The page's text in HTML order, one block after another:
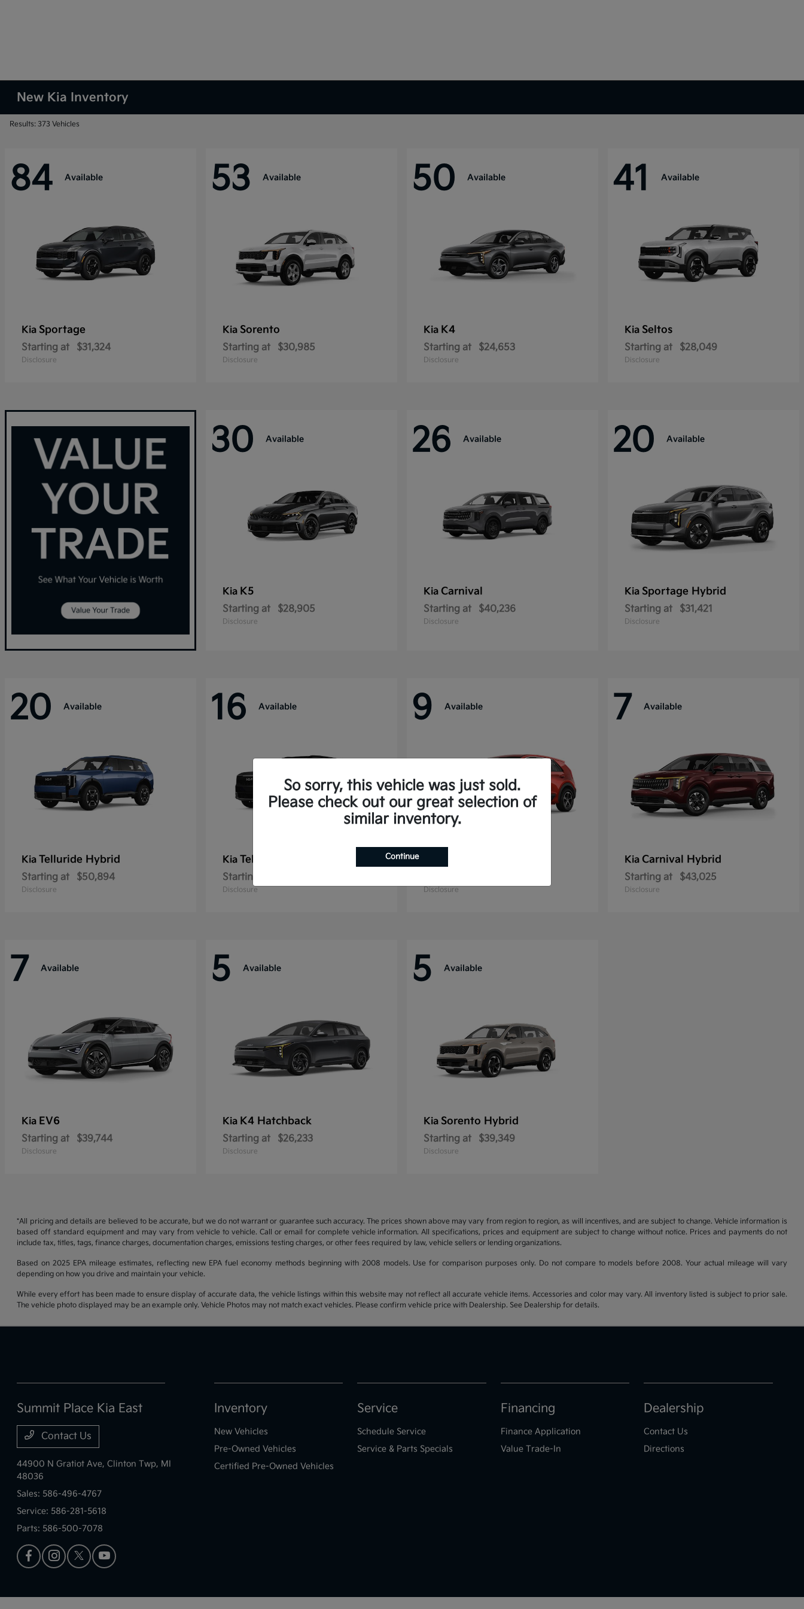
New Kia Inventory
Results: 373 Vehicles
84 Available
Kia Sportage
Starting at $31,324
Disclosure
53 Available
Kia Sorento
Starting at $30,985
Disclosure
50 Available
Kia K4
Starting at $24,653
Disclosure
41 Available
Kia Seltos
Starting at $28,049
Disclosure
30 Available
Kia K5
Starting at $28,905
Disclosure
26 Available
Kia Carnival
Starting at $40,236
Disclosure
20 Available
Kia Sportage Hybrid
Starting at $31,421
Disclosure
20 Available
Kia Telluride Hybrid
Starting at $50,894
Disclosure
16 Available
Kia Telluride
Starting at
Disclosure
9 Available
Disclosure
7 Available
Kia Carnival Hybrid
Starting at $43,025
Disclosure
7 Available
Kia EV6
Starting at $39,744
Disclosure
5 Available
Kia K4 Hatchback
Starting at $26,233
Disclosure
5 Available
Kia Sorento Hybrid
Starting at $39,349
Disclosure
*All pricing and details are believed to be accurate, but we do not warrant or guarantee such accuracy. The prices shown above may vary from region to region, as will incentives, and are subject to change. Vehicle information is
based off standard equipment and may vary from vehicle to vehicle. Call or email for complete vehicle information. All specifications, prices and equipment are subject to change without notice. Prices and payments do not
include tax, titles, tags, finance charges, documentation charges, emissions testing charges, or other fees required by law, vehicle sellers or lending organizations.
Based on 2025 EPA mileage estimates, reflecting new EPA fuel economy methods beginning with 2008 models. Use for comparison purposes only. Do not compare to models before 2008. Your actual mileage will vary
depending on how you drive and maintain your vehicle.
While every effort has been made to ensure display of accurate data, the vehicle listings within this website may not reflect all accurate vehicle items. Accessories and color may vary. All inventory listed is subject to prior sale.
The vehicle photo displayed may be an example only. Vehicle Photos may not match exact vehicles. Please confirm vehicle price with Dealership. See Dealership for details.
So sorry, this vehicle was just sold.
Please check out our great selection of
similar inventory.
Continue
Summit Place Kia East
Contact Us
44900 N Gratiot Ave,Clinton Twp, MI
48036
Sales: 586-496-4767
Service: 586-281-5618
Parts: 586-500-7078
Inventory
New Vehicles
Pre-Owned Vehicles
Certified Pre-Owned Vehicles
Service
Schedule Service
Service & Parts Specials
Financing
Finance Application
Value Trade-In
Dealership
Contact Us
Directions